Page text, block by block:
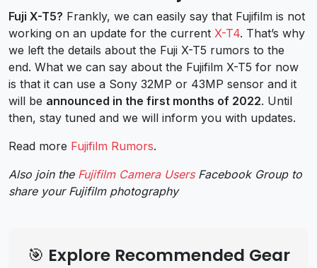
Fuji X-T5? Frankly, we can easily say that Fujifilm is not
working on an update for the current X-T4. That’s why
we left the details about the Fuji X-T5 rumors to the
end. What we can say about the Fujifilm X-T5 for now
is that it can use a Sony 32MP or 43MP sensor and it
will be announced in the first months of 2022. Until
then, stay tuned and we will inform you with updates.
Read more Fujifilm Rumors.
Also join the Fujifilm Camera UsersFacebook Group to
share your Fujifilm photography
🎯 Explore Recommended Gear